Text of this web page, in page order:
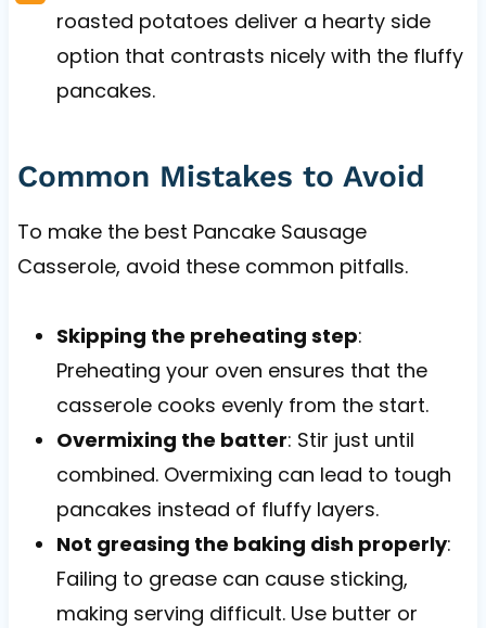
roasted potatoes deliver a hearty side
option that contrasts nicely with the fluffy
pancakes.
Common Mistakes to Avoid
To make the best Pancake Sausage
Casserole, avoid these common pitfalls.
Skipping the preheating step:
Preheating your oven ensures that the
casserole cooks evenly from the start.
Overmixing the batter: Stir just until
combined. Overmixing can lead to tough
pancakes instead of fluffy layers.
Not greasing the baking dish properly:
Failing to grease can cause sticking,
making serving difficult. Use butter or